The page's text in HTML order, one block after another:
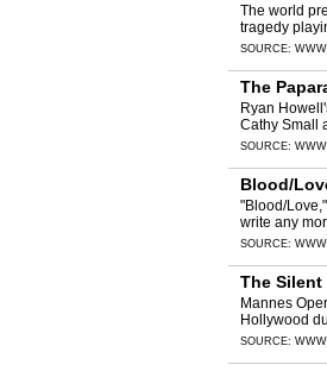
The world
tragedy
SOURCE:
The
Ryan
Cathy Small
SOURCE:
Blood/
"Blood/
write any
SOURCE:
The Silent
Mannes
Hollywood
SOURCE: